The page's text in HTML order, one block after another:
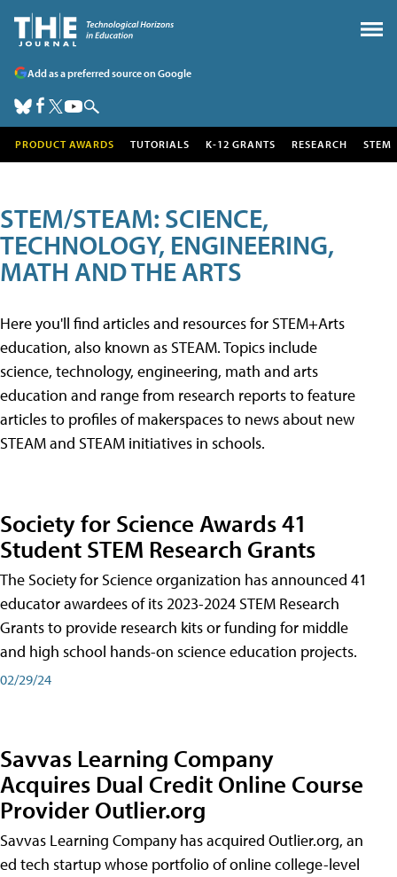
Add as a preferred source on Google
PRODUCT AWARDS TUTORIALS K-12 GRANTS RESEARCH STEM
STEM/STEAM: SCIENCE,
TECHNOLOGY, ENGINEERING,
MATH AND THE ARTS
Here you'll find articles and resources for STEM+Arts
education, also known as STEAM. Topics include
science, technology, engineering, math and arts
education and range from research reports to feature
articles to profiles of makerspaces to news about new
STEAM and STEAM initiatives in schools.
Society for Science Awards 41
Student STEM Research Grants
The Society for Science organization has announced 41
educator awardees of its 2023-2024 STEM Research
Grants to provide research kits or funding for middle
and high school hands-on science education projects.
02/29/24
Savvas Learning Company
Acquires Dual Credit Online Course
Provider Outlier.org
Savvas Learning Company has acquired Outlier.org, an
ed tech startup whose portfolio of online college-level